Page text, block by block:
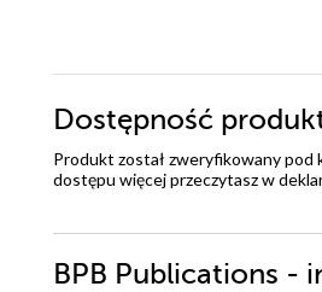
Dostępność
Produkt został zweryfikowany pod
dostępu więcej przeczytasz w
BPB Publications -